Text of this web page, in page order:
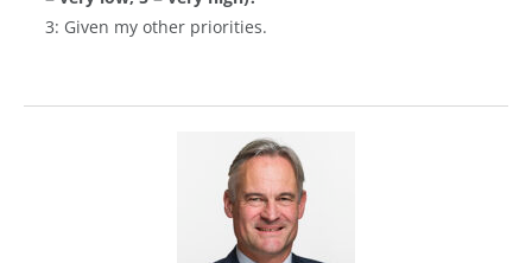
3: Given my other priorities.